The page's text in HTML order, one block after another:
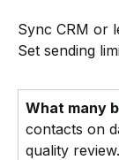
Sync CRM or
Set sending
What many
contacts on
quality